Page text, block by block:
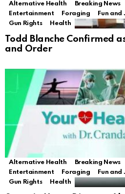
Alternative Health Breaking News
Entertainment
Foraging Fun and
Gun Rights
Health
Todd Blanche Confirmed
and Order
Alternative Health Breaking News
Entertainment
Foraging Fun and
Gun Rights
Health